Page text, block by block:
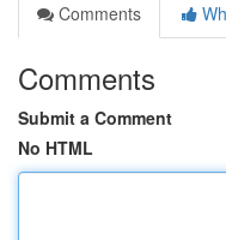
Comments
Comments
Submit a Comment
No HTML